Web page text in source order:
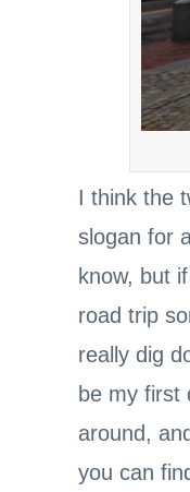
I think the
slogan for
know, but
road trip
really dig
be my first
around,
you can